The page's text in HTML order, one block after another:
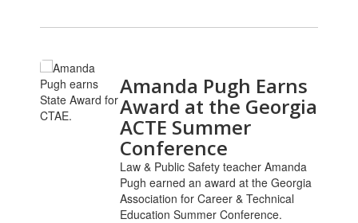
Amanda Pugh Earns
Award at the Georgia
ACTE Summer
Conference
Law & Public Safety teacher Amanda
Pugh earned an award at the Georgia
Association for Career & Technical
Education Summer Conference.